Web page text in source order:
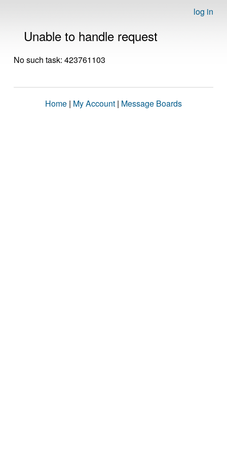
log in
Unable to handle request
No such task: 423761103
Home | My Account | Message Boards